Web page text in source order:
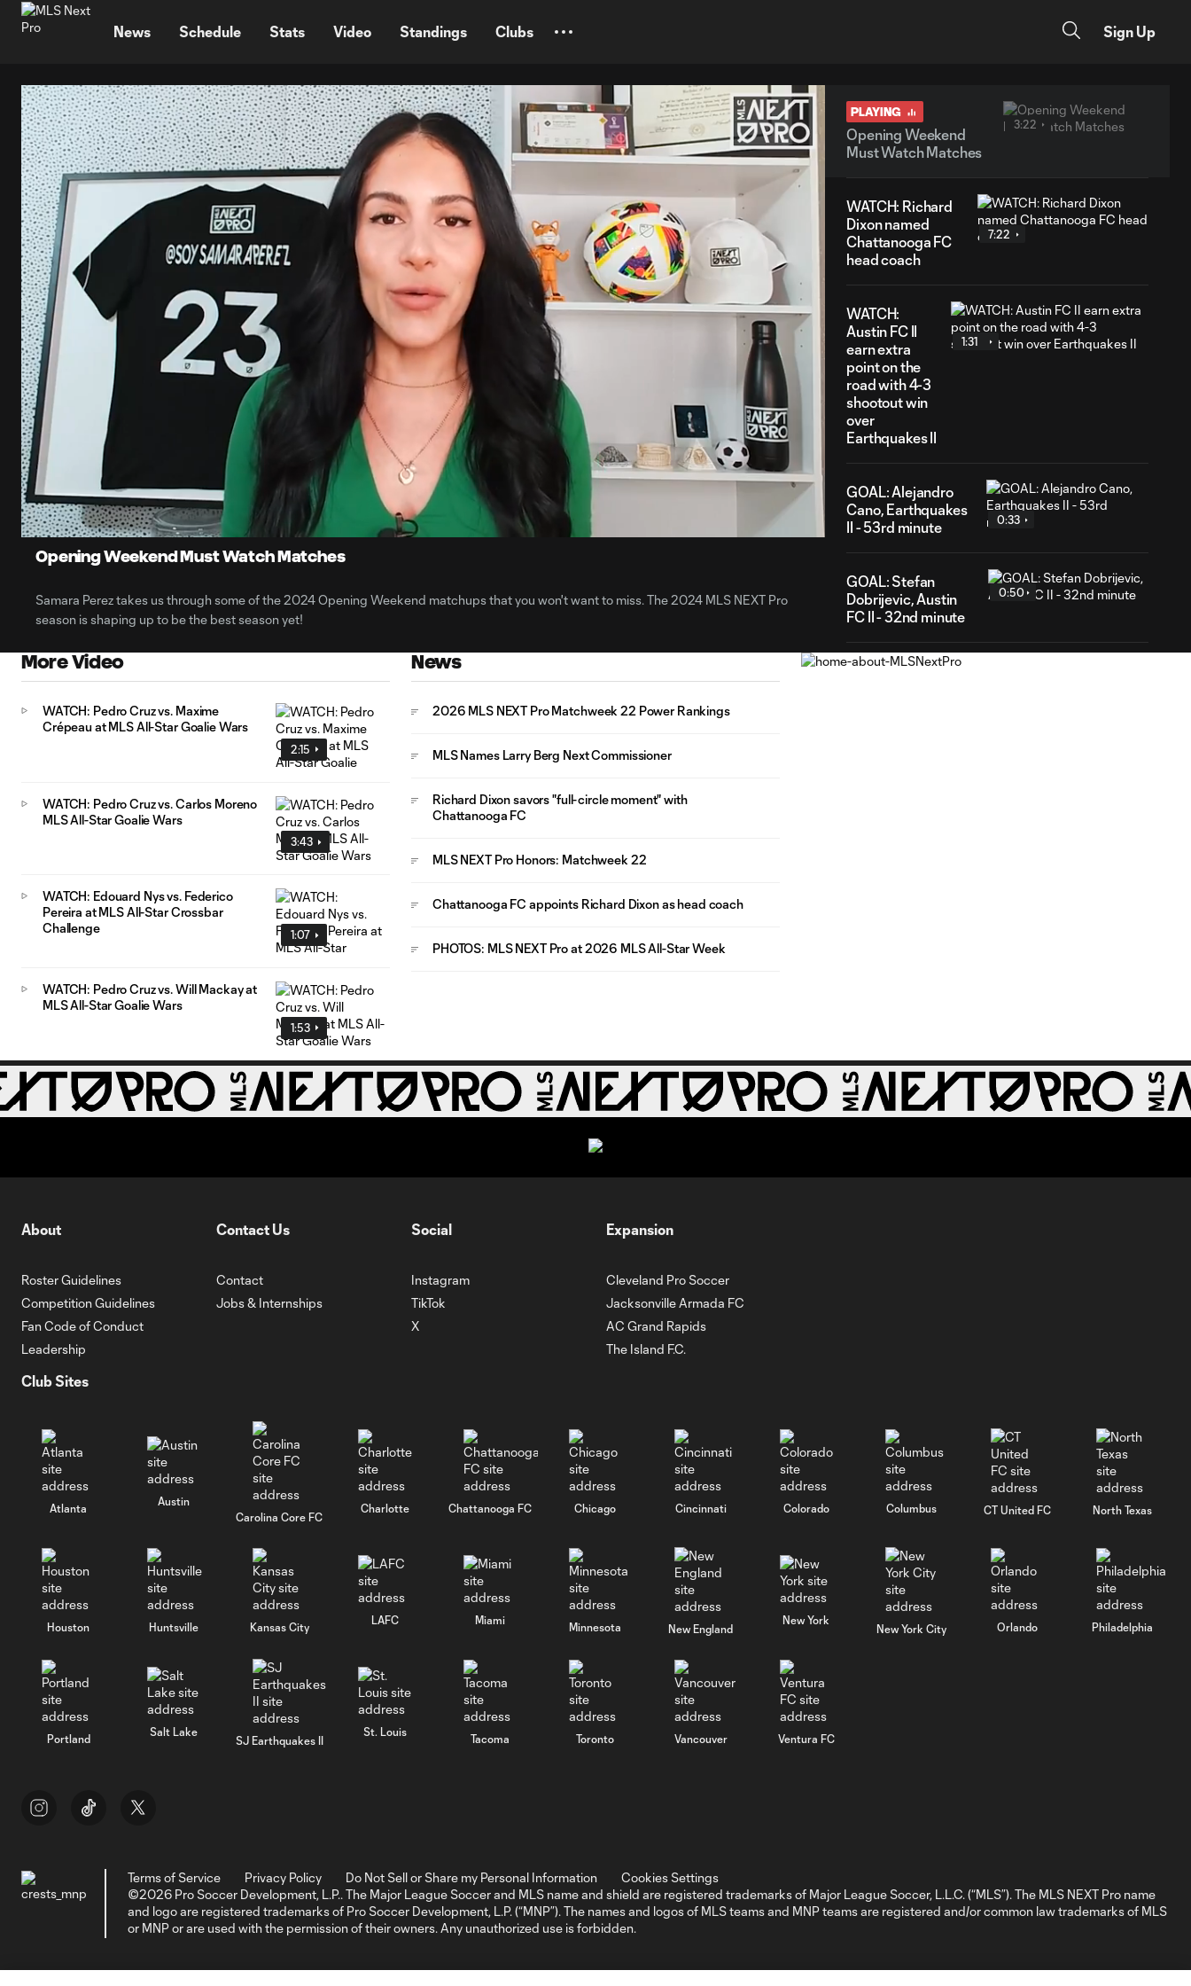
News Schedule Stats Video Standings Clubs Sign Up
Current
Time
0:13 Loaded:
29.35%
Duration
3:22
Unmute
Opening Weekend Must Watch Matches
Samara Perez takes us through some of the 2024 Opening Weekend matchups that you won't want to miss. The 2024 MLS NEXT Pro
season is shaping up to be the best season yet!
PLAYING
Opening Weekend
Must Watch Matches
3:22
WATCH: Richard
Dixon named
Chattanooga FC
head coach
7:22
WATCH:
Austin FC II
earn extra
point on the
road with 4-3
shootout win
over
Earthquakes II
1:31
GOAL: Alejandro
Cano, Earthquakes
II - 53rd minute
0:33
GOAL: Stefan
Dobrijevic, Austin
FC II - 32nd minute
0:50
WATCH: St Louis
Rassak, Whitecaps
FC 2 - 79th minute
0:28
GOAL: Hugo
Mbongue, CLFC -
78th minute
0:40
Carli, Tacoma
Defiance - 37th
minute
0:29
GOAL: Hugo
minute
following 1-1
1:32
More Video
2:15
WATCH: Pedro Cruz vs. Maxime
Crépeau at MLS All-Star Goalie Wars
3:43
WATCH: Pedro Cruz vs. Carlos Moreno
MLS All-Star Goalie Wars
1:07
WATCH: Edouard Nys vs. Federico
Pereira at MLS All-Star Crossbar
Challenge
1:53
WATCH: Pedro Cruz vs. Will Mackay at
MLS All-Star Goalie Wars
News
2026 MLS NEXT Pro Matchweek 22 Power Rankings
MLS Names Larry Berg Next Commissioner
Richard Dixon savors "full-circle moment" with
Chattanooga FC
MLS NEXT Pro Honors: Matchweek 22
Chattanooga FC appoints Richard Dixon as head coach
PHOTOS: MLS NEXT Pro at 2026 MLS All-Star Week
About
Roster Guidelines
Competition Guidelines
Fan Code of Conduct
Leadership
Contact Us
Contact
Jobs & Internships
Social
Instagram
TikTok
X
Expansion
Cleveland Pro Soccer
Jacksonville Armada FC
AC Grand Rapids
The Island F.C.
Club Sites
Atlanta
Austin
Carolina Core FC
Charlotte Chattanooga FC Chicago Cincinnati Colorado Columbus CT United FC North Texas
Houston Huntsville Kansas City
LAFC Miami
Minnesota New England
New York
New York City Orlando Philadelphia
Portland
Salt Lake
SJ Earthquakes II
St. Louis
Tacoma Toronto Vancouver Ventura FC
Terms of Service Privacy Policy Do Not Sell or Share my Personal Information
Cookies Settings
©2026 Pro Soccer Development, L.P.. The Major League Soccer and MLS name and shield are registered trademarks of Major League Soccer, L.L.C. (“MLS”). The MLS NEXT Pro name
and logo are registered trademarks of Pro Soccer Development, L.P. (“MNP”). The names and logos of MLS teams and MNP teams are registered and/or common law trademarks of MLS
or MNP or are used with the permission of their owners. Any unauthorized use is forbidden.